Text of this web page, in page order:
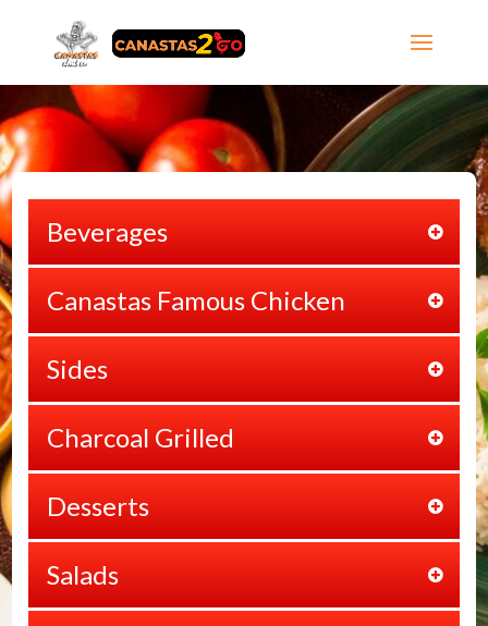
Beverages
Canastas Famous Chicken
Sides
Charcoal Grilled
Desserts
Salads